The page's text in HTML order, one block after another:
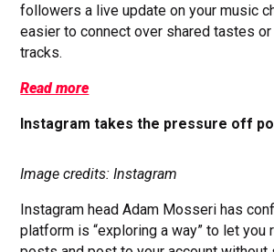
followers a live update on your music
easier to connect over shared tastes
tracks.
Read more
Instagram takes the pressure off
Image credits: Instagram
Instagram head Adam Mosseri has
platform is “exploring a way” to let you